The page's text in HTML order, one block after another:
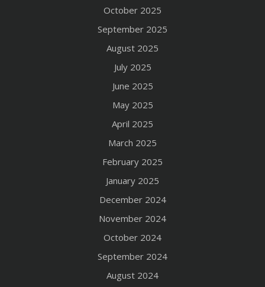
October 2025
September 2025
August 2025
July 2025
June 2025
May 2025
April 2025
March 2025
February 2025
January 2025
December 2024
November 2024
October 2024
September 2024
August 2024